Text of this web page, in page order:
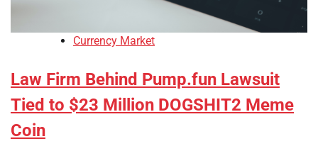
Currency Market
Law Firm Behind Pump.fun Lawsuit
Tied to $23 Million DOGSHIT2 Meme
Coin